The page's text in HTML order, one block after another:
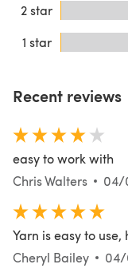
2 star
1 star
Recent reviews
easy to work with
Chris Walters
04/
Yarn is easy to
Cheryl Bailey
04/